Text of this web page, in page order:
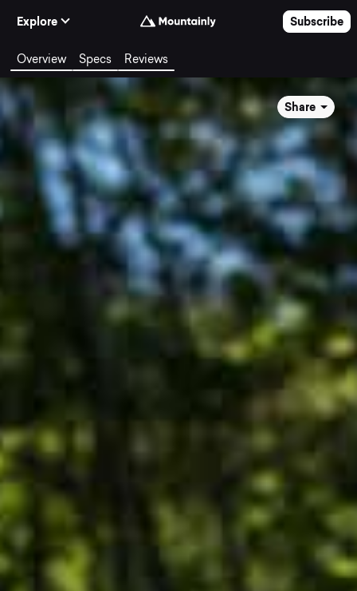
Explore
Subscribe
Overview Specs Reviews
Share